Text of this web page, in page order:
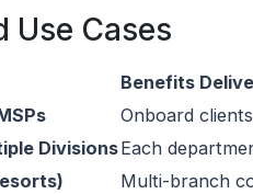
Use Cases
Benefits
Onboard
DivisionsEach
Multi-branch